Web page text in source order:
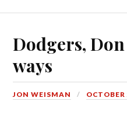
Dodgers,
ways
JON WEISMAN